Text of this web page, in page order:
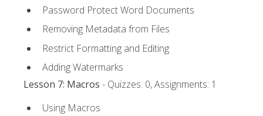
Password Protect Word Documents
Removing Metadata from Files
Restrict Formatting and Editing
Adding Watermarks
Lesson 7: Macros - Quizzes: 0, Assignments: 1
Using Macros